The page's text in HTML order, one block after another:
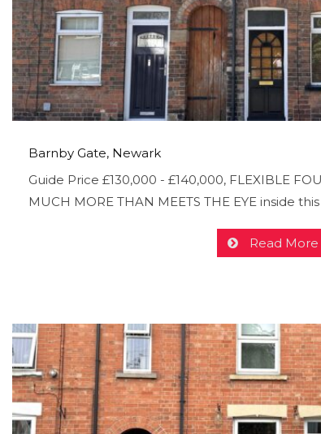
Barnby Gate, Newark
Guide Price £130,000 - £140,000, FLEXIBLE
MUCH MORE THAN MEETS THE EYE inside
Read More